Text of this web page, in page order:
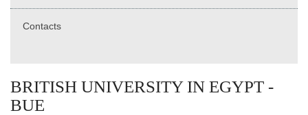
Contacts
BRITISH UNIVERSITY IN EGYPT -
BUE